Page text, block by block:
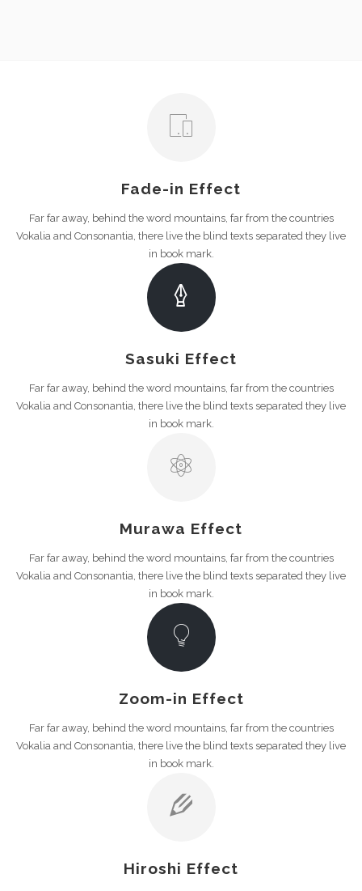
Fade-in Effect
Far far away, behind the word mountains, far from the countries
Vokalia and Consonantia, there live the blind texts separated they live
in book mark.
Sasuki Effect
Far far away, behind the word mountains, far from the countries
Vokalia and Consonantia, there live the blind texts separated they live
in book mark.
Murawa Effect
Far far away, behind the word mountains, far from the countries
Vokalia and Consonantia, there live the blind texts separated they live
in book mark.
Zoom-in Effect
Far far away, behind the word mountains, far from the countries
Vokalia and Consonantia, there live the blind texts separated they live
in book mark.
Hiroshi Effect